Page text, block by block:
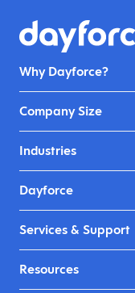
Why Dayforce?
Company Size
Industries
Dayforce
Services & Support
Resources